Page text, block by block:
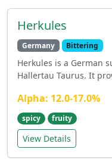
Herkules
Germany Bittering
Herkules is a German
Hallertau Taurus. It
Alpha: 12.0-17.0%
spicy fruity
View Details